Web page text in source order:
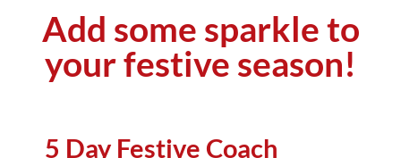
Add some sparkle to
your festive season!
5 Day Festive Coach